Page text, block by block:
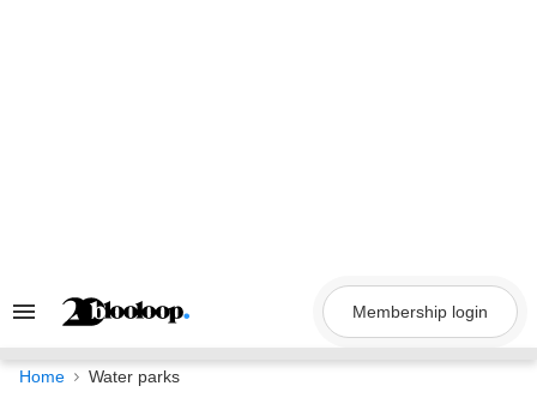
Search
Navigation
Membership login
Home Water parks